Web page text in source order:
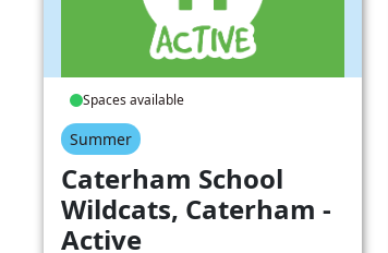
Spaces available
Summer
Caterham School
Wildcats, Caterham -
Active